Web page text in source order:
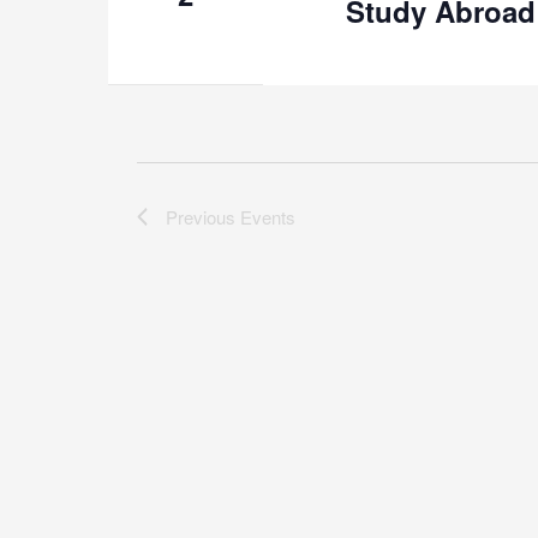
Study
Previous Events